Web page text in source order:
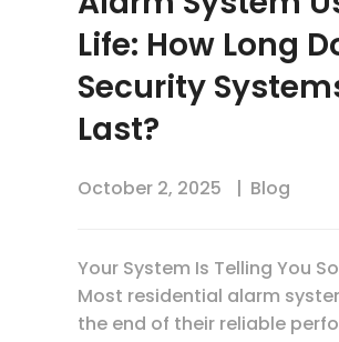
Life: How Long
Security
Last?
October 2, 2025 Blog
Your System Is Telling You
Most residential alarm
the end of their reliable